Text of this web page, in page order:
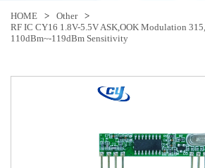
HOME > Other
>
RF IC CY16 1.8V-5.5V ASK,OOK Modulation
110dBm~-119dBm Sensitivity